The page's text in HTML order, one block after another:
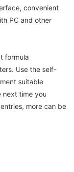
convenient
PC and other
formula
Use the self-
suitable
next time you
more can be